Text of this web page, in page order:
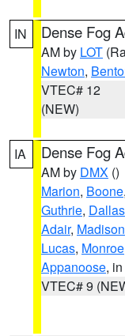
IN Dense Fog
AM by LOT
Newton,
VTEC# 12
(NEW)
IA Dense Fog
AM by DMX ()
Marion, Boone,
Guthrie, Dallas
Adair, Madison
Lucas, Monroe
Appanoose,
VTEC# 9